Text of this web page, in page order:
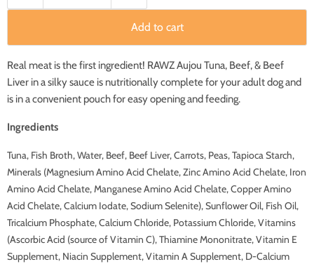
Add to cart
Real meat is the first ingredient! RAWZ Aujou Tuna, Beef, & Beef
Liver in a silky sauce is nutritionally complete for your adult dog and
is in a convenient pouch for easy opening and feeding.
Ingredients
Tuna, Fish Broth, Water, Beef, Beef Liver, Carrots, Peas, Tapioca Starch,
Minerals (Magnesium Amino Acid Chelate, Zinc Amino Acid Chelate, Iron
Amino Acid Chelate, Manganese Amino Acid Chelate, Copper Amino
Acid Chelate, Calcium Iodate, Sodium Selenite), Sunflower Oil, Fish Oil,
Tricalcium Phosphate, Calcium Chloride, Potassium Chloride, Vitamins
(Ascorbic Acid (source of Vitamin C), Thiamine Mononitrate, Vitamin E
Supplement, Niacin Supplement, Vitamin A Supplement, D-Calcium